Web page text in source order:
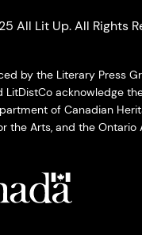
All Lit Up. All Rights
by the Literary Press
LitDistCo acknowledge
of Canadian
the Arts, and the Ontario